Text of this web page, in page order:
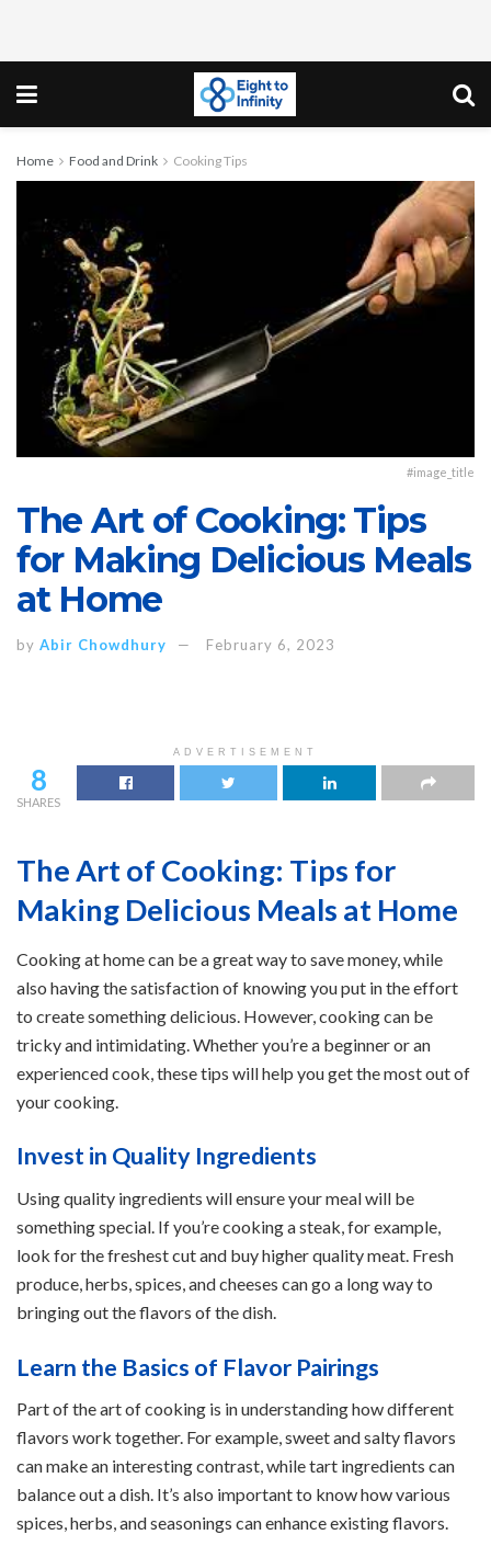
Home Food and Drink Cooking Tips
#image_title
The Art of Cooking: Tips
for Making Delicious Meals
at Home
by Abir Chowdhury February 6, 2023
ADVERTISEMENT
8
SHARES
The Art of Cooking: Tips for
Making Delicious Meals at Home
Cooking at home can be a great way to save money, while
also having the satisfaction of knowing you put in the effort
to create something delicious. However, cooking can be
tricky and intimidating. Whether you’re a beginner or an
experienced cook, these tips will help you get the most out of
your cooking.
Invest in Quality Ingredients
Using quality ingredients will ensure your meal will be
something special. If you’re cooking a steak, for example,
look for the freshest cut and buy higher quality meat. Fresh
produce, herbs, spices, and cheeses can go a long way to
bringing out the flavors of the dish.
Learn the Basics of Flavor Pairings
Part of the art of cooking is in understanding how different
flavors work together. For example, sweet and salty flavors
can make an interesting contrast, while tart ingredients can
balance out a dish. It’s also important to know how various
spices, herbs, and seasonings can enhance existing flavors.